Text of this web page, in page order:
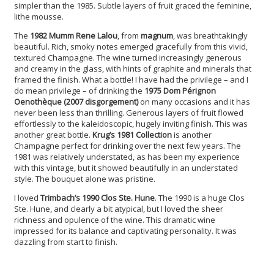
simpler than the 1985. Subtle layers of fruit graced the feminine,
lithe mousse.
The 1982 Mumm Rene Lalou, from magnum, was breathtakingly
beautiful. Rich, smoky notes emerged gracefully from this vivid,
textured Champagne. The wine turned increasingly generous
and creamy in the glass, with hints of graphite and minerals that
framed the finish. What a bottle! I have had the privilege – and I
do mean privilege – of drinking the 1975 Dom Pérignon
Oenothèque (2007 disgorgement)on many occasions and it has
never been less than thrilling. Generous layers of fruit flowed
effortlessly to the kaleidoscopic, hugely inviting finish. This was
another great bottle. Krug’s 1981 Collectionis another
Champagne perfect for drinking over the next few years. The
1981 was relatively understated, as has been my experience
with this vintage, but it showed beautifully in an understated
style. The bouquet alone was pristine.
I loved Trimbach’s 1990 Clos Ste. Hune. The 1990 is a huge Clos
Ste. Hune, and clearly a bit atypical, but I loved the sheer
richness and opulence of the wine. This dramatic wine
impressed for its balance and captivating personality. It was
dazzling from start to finish.